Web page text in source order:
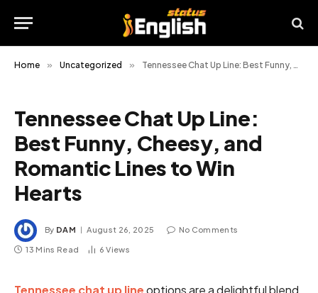
Home » Uncategorized » Tennessee Chat Up Line: Best Funny, Cheesy, and Romantic Lines to Win Hearts
Tennessee Chat Up Line:
Best Funny, Cheesy, and
Romantic Lines to Win
Hearts
By DAM August 26, 2025 No Comments
13 Mins Read 6Views
Tennessee chat up lineoptions are a delightful blend